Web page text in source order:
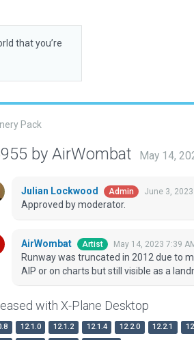
that you’re
Pack
by AirWombat May 14,
Julian Lockwood Admin June 3,
Approved by moderator.
AirWombat Artist May 14, 2023 7:39
Runway was truncated in 2012 due to
AIP or on charts but still visible as a
with X-Plane Desktop
12.1.0 12.1.2 12.1.4 12.2.0 12.2.1